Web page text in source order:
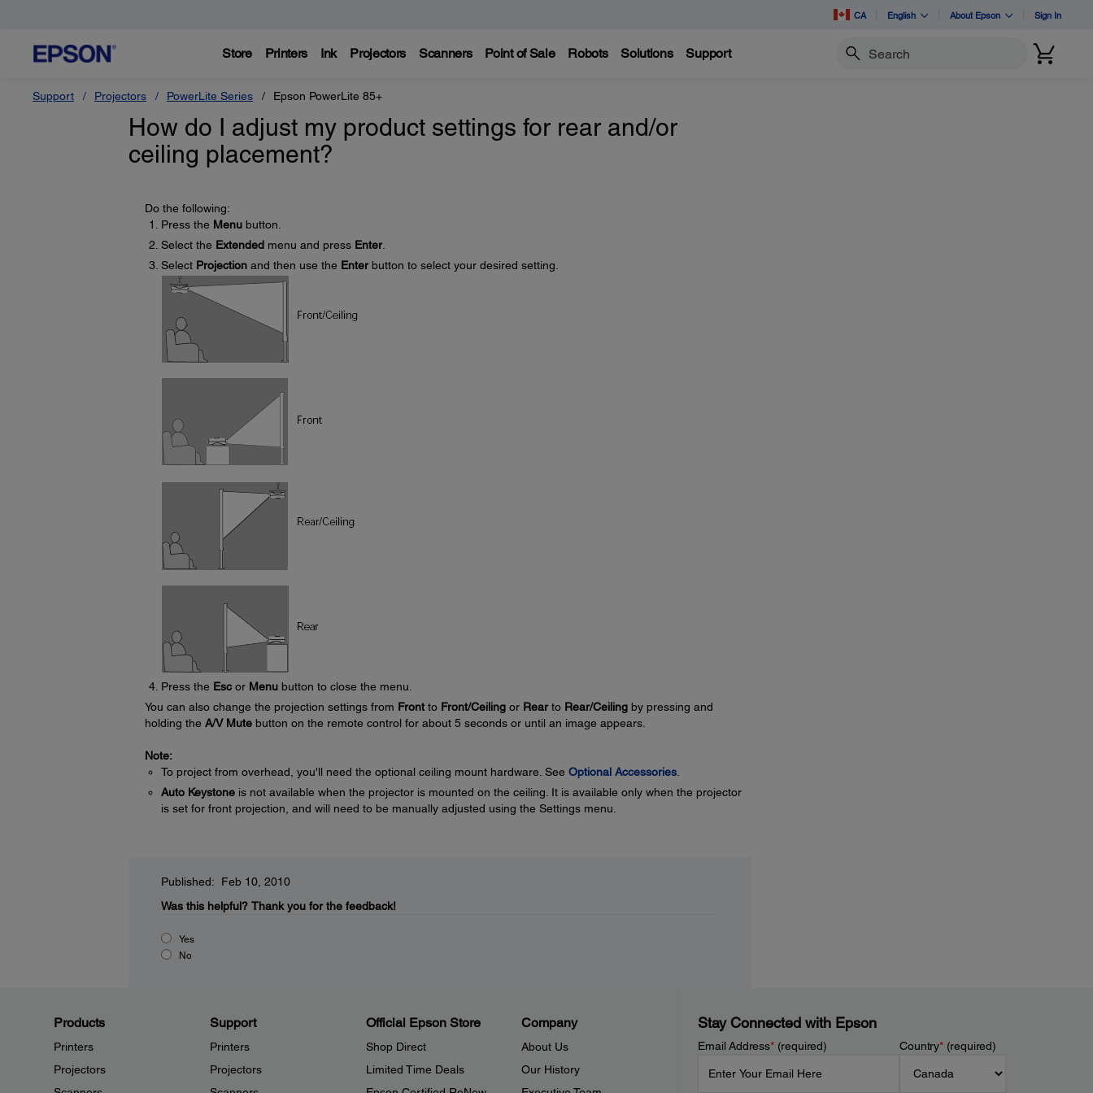
CA English About Epson Sign In
Store Printers Ink Projectors Scanners Point of Sale Robots Solutions Support Search
Support Projectors PowerLite Series Epson PowerLite 85+
How do I adjust my product settings for rear and/or
ceiling placement?
Do the following:
Press the Menubutton.
Select the Extendedmenu and press Enter.
Select Projectionand then use the Enterbutton to select your desired setting.
Press the Escor Menubutton to close the menu.
You can also change the projection settings from Frontto Front/Ceilingor Rearto Rear/Ceilingby pressing and
holding the A/V Mutebutton on the remote control for about 5 seconds or until an image appears.
Note:
To project from overhead, you'll need the optional ceiling mount hardware. See Optional Accessories.
Auto Keystoneis not available when the projector is mounted on the ceiling. It is available only when the projector
is set for front projection, and will need to be manually adjusted using the Settings menu.
Published: Feb 10, 2010
Was this helpful? Thank you for the feedback!
Yes
No
Products
Printers
Projectors
Support
Printers
Projectors
Official Epson Store
Shop Direct
Limited Time Deals
Company
About Us
Our History
Stay Connected with Epson
Email Address*(required) Country*(required)